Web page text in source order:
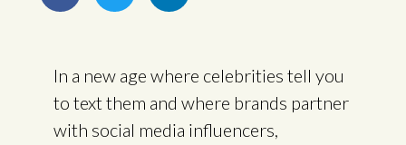
In a new age where celebrities tell you
to text them and where brands partner
with social media influencers,